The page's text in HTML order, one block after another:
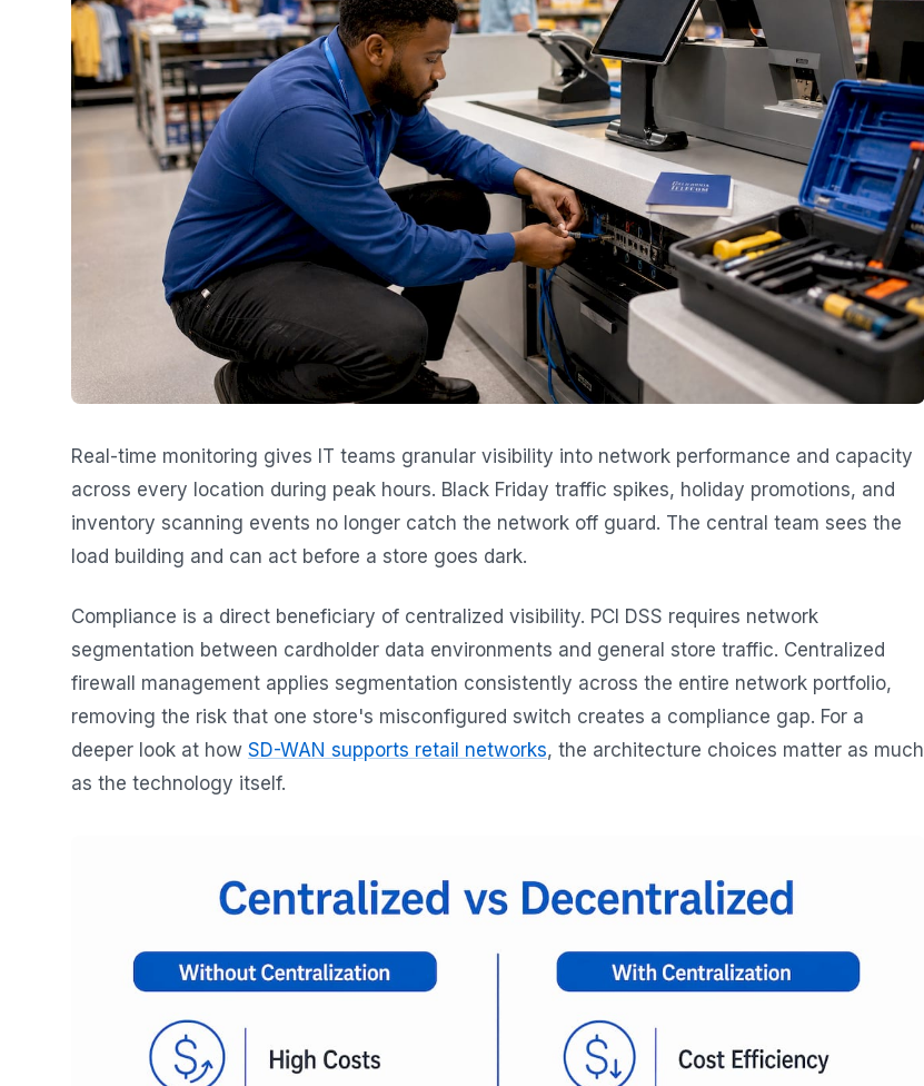
Real-time monitoring gives IT teams granular visibility into network performance and capacity
across every location during peak hours. Black Friday traffic spikes, holiday promotions, and
inventory scanning events no longer catch the network off guard. The central team sees the
load building and can act before a store goes dark.
Compliance is a direct beneficiary of centralized visibility. PCI DSS requires network
segmentation between cardholder data environments and general store traffic. Centralized
firewall management applies segmentation consistently across the entire network portfolio,
removing the risk that one store's misconfigured switch creates a compliance gap. For a
deeper look at how SD-WAN supports retail networks, the architecture choices matter as much
as the technology itself.